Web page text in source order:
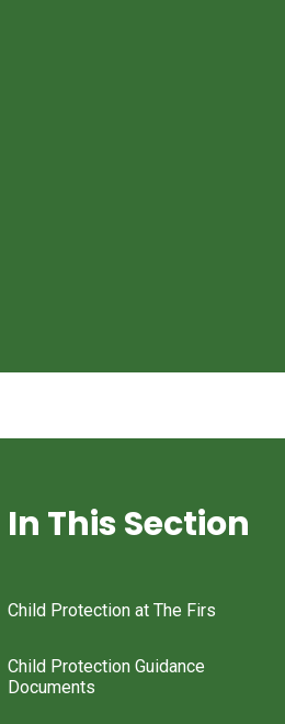
In This Section
Child Protection at The Firs
Child Protection Guidance
Documents